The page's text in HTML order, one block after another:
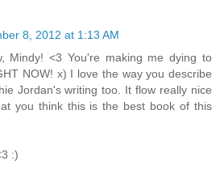
8, 2012 at 1:13 AM
Mindy! <3 You're making me dying to
NOW! x) I love the way you describe
Jordan's writing too. It flow really nice
you think this is the best book of this
:)